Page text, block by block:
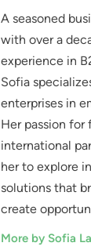
A seasoned
with over a
experience in
Sofia
enterprises in
Her passion for
international
her to explore
solutions that
create
More by Sofia